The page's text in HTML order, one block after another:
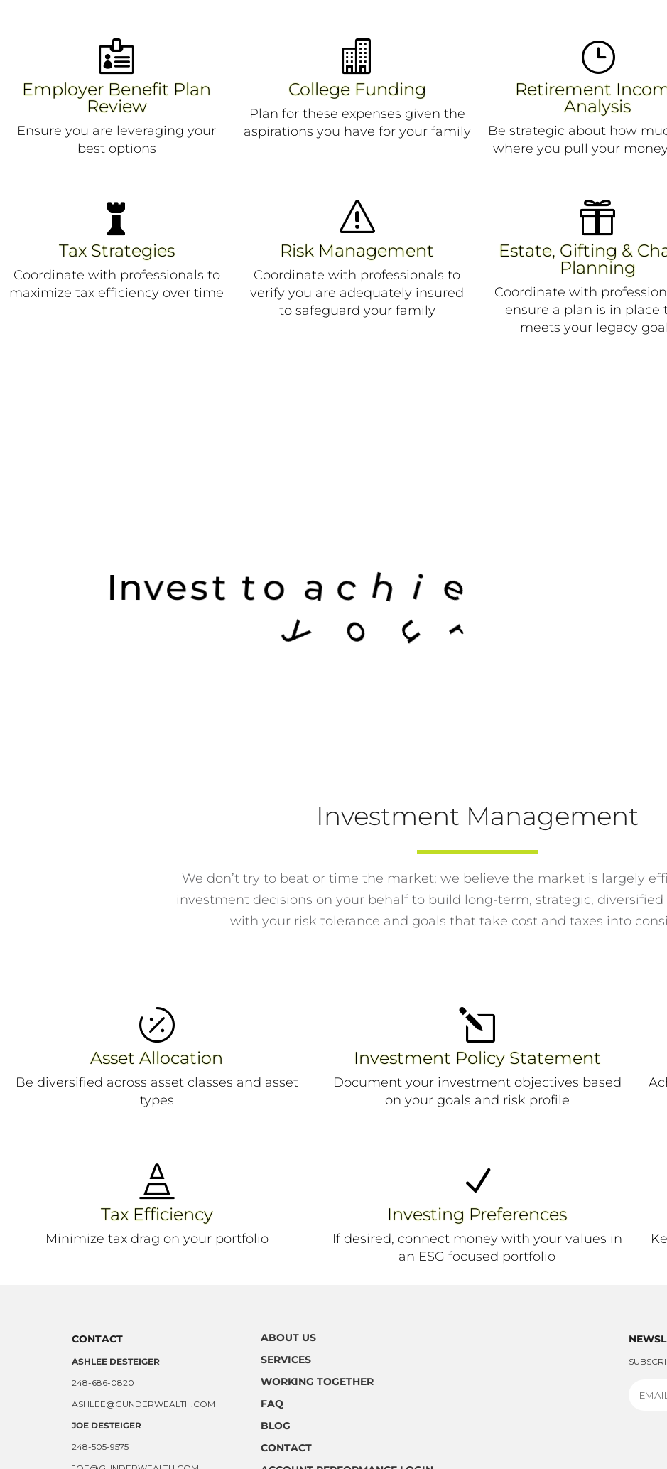

Employer Benefit Plan
Review
Ensure you are leveraging your
best options

College Funding
Plan for these expenses given the
aspirations you have for your family
}
Retirement
Analysis
Be strategic about how
where you pull your

Tax Strategies
Coordinate with professionals to
maximize tax efficiency over time
s
Risk Management
Coordinate with professionals to
verify you are adequately insured
to safeguard your family

Estate, Gifting &
Planning
Coordinate with
ensure a plan is in place
meets your legacy
Invest t o a chie ve
al s
Investment Management
We don’t try to beat or time the market; we believe the market is largely
investment decisions on your behalf to build long-term, strategic,
with your risk tolerance and goals that take cost and taxes into

Asset Allocation
Be diversified across asset classes and asset
types
l
Investment Policy Statement
Document your investment objectives based
on your goals and risk profile

Tax Efficiency
Minimize tax drag on your portfolio
N
Investing Preferences
If desired, connect money with your values in
an ESG focused portfolio
CONTACT
ASHLEE DESTEIGER
248-686-0820
ASHLEE@GUNDERWEALTH.COM
JOE DESTEIGER
248-505-9575
ABOUT US
SERVICES
WORKING TOGETHER
FAQ
BLOG
CONTACT